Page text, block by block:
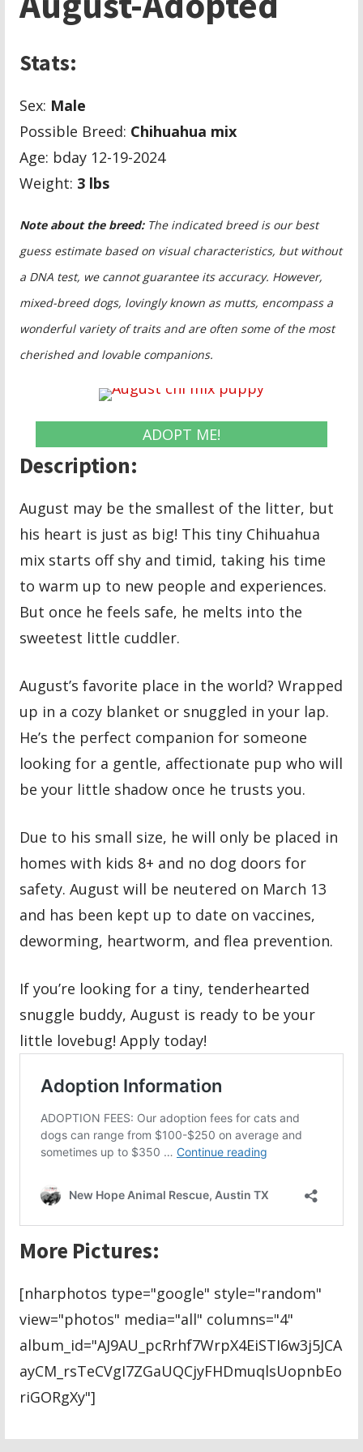
Stats:
Sex: Male
Possible Breed: Chihuahua mix
Age: bday 12-19-2024
Weight: 3 lbs
Note about the breed:The indicated breed is our best
guess estimate based on visual characteristics, but without
a DNA test, we cannot guarantee its accuracy. However,
mixed-breed dogs, lovingly known as mutts, encompass a
wonderful variety of traits and are often some of the most
cherished and lovable companions.
ADOPT ME!
Description:
August may be the smallest of the litter, but
his heart is just as big! This tiny Chihuahua
mix starts off shy and timid, taking his time
to warm up to new people and experiences.
But once he feels safe, he melts into the
sweetest little cuddler.
August’s favorite place in the world? Wrapped
up in a cozy blanket or snuggled in your lap.
He’s the perfect companion for someone
looking for a gentle, affectionate pup who will
be your little shadow once he trusts you.
Due to his small size, he will only be placed in
homes with kids 8+ and no dog doors for
safety. August will be neutered on March 13
and has been kept up to date on vaccines,
deworming, heartworm, and flea prevention.
If you’re looking for a tiny, tenderhearted
snuggle buddy, August is ready to be your
little lovebug! Apply today!
More Pictures:
[nharphotos type="google" style="random"
view="photos" media="all" columns="4"
album_id="AJ9AU_pcRrhf7WrpX4EiSTI6w3j5JCA
ayCM_rsTeCVgI7ZGaUQCjyFHDmuqlsUopnbEo
riGORgXy"]